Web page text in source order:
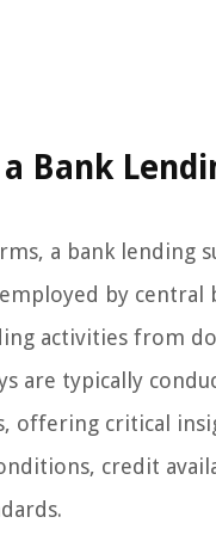
Bank
a bank lending
by central
activities from
are typically
offering critical
credit